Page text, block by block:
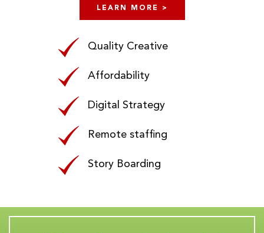
LEARN MORE >
Quality Creative
Affordability
Digital Strategy
Remote staffing
Story Boarding